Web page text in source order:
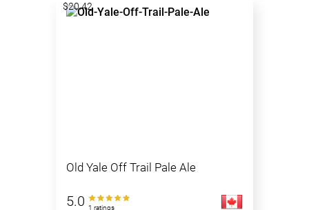
Old Yale Off Trail Pale Ale
5.0 1 ratings
$20.42